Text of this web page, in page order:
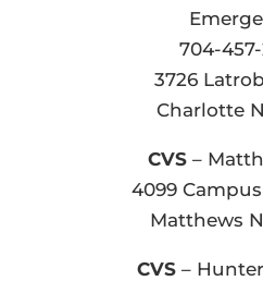
704-
3726
Charlotte
CVS–
4099
Matthews
CVS–